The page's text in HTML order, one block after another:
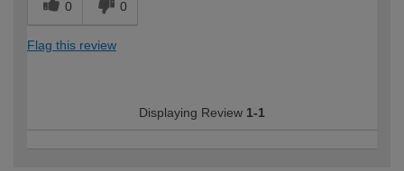
0 0
Flag this review
Displaying Review 1-1